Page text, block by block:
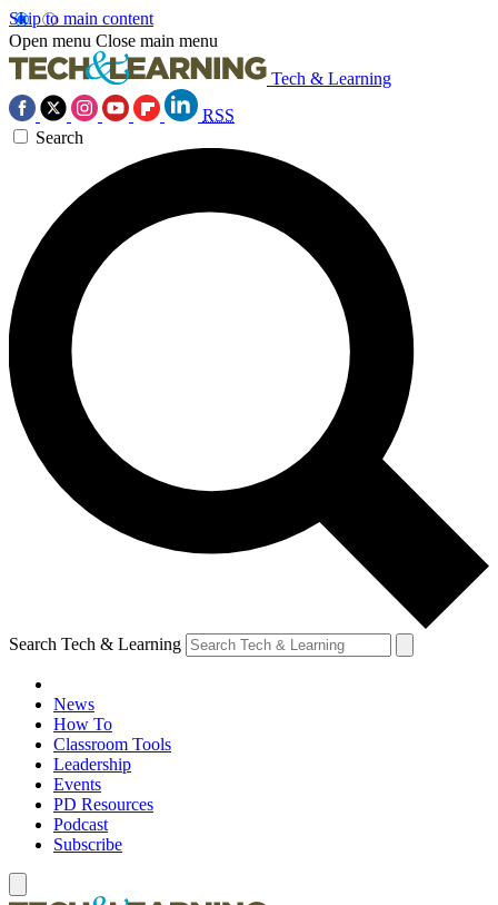
Skip to main content
Open menu Close main menu
Tech & Learning
RSS
Search
Search Tech & Learning
News
How To
Classroom Tools
Leadership
Events
PD Resources
Podcast
Subscribe